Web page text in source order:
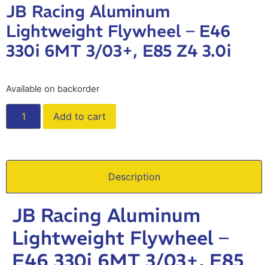
JB Racing Aluminum
Lightweight Flywheel – E46
330i 6MT 3/03+, E85 Z4 3.0i
Available on backorder
Add to cart
Description
JB Racing Aluminum
Lightweight Flywheel –